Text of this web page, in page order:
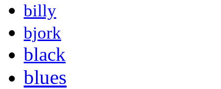
billy
bjork
black
blues